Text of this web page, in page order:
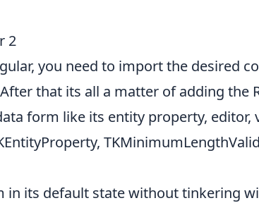
2
you need to import the desired
that its all a matter of adding the
form like its entity property, editor,
in its default state without tinkering